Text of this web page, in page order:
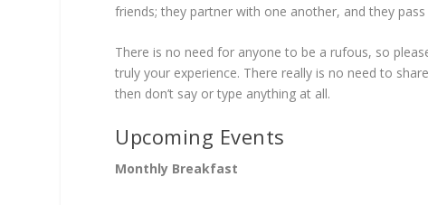
friends; they partner with one another, and they
There is no need for anyone to be a rufous, so
truly your experience. There really is no need to
then don’t say or type anything at all.
Upcoming Events
Monthly Breakfast